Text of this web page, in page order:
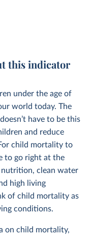
this indicator
under the age of
world today. The
have to be this
and reduce
child mortality to
to go right at the
nutrition, clean water
high living
of child mortality as
conditions.
on child mortality,